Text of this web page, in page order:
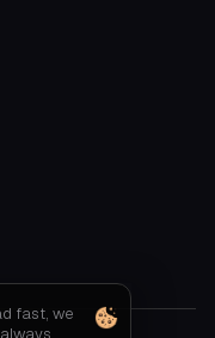
fast, we